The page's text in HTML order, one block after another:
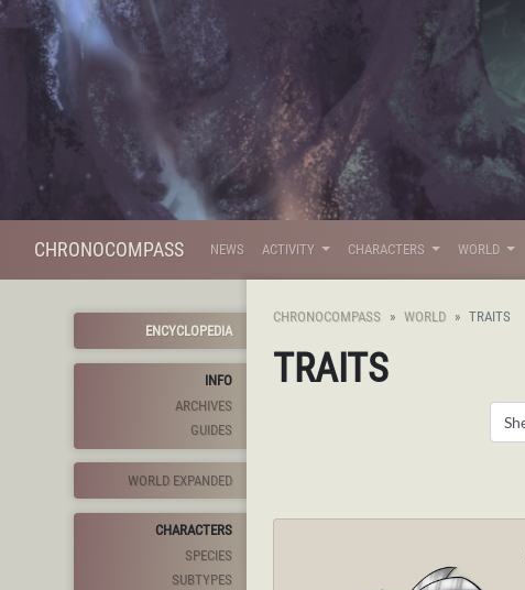
CHRONOCOMPASS NEWS ACTIVITY CHARACTERS WORLD
ENCYCLOPEDIA
INFO
ARCHIVES
GUIDES
WORLD EXPANDED
CHARACTERS
SPECIES
SUBTYPES
CHRONOCOMPASS WORLD TRAITS
TRAITS